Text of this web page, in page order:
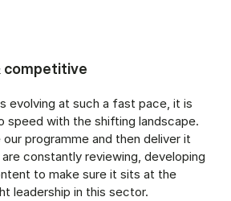
competitive
evolving at such a fast pace, it is
speed with the shifting landscape.
programme and then deliver it
constantly reviewing, developing
to make sure it sits at the
leadership in this sector.